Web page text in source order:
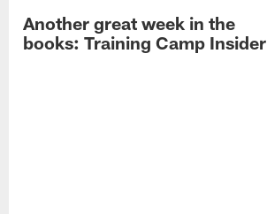
Another great week in the
books: Training Camp Insider